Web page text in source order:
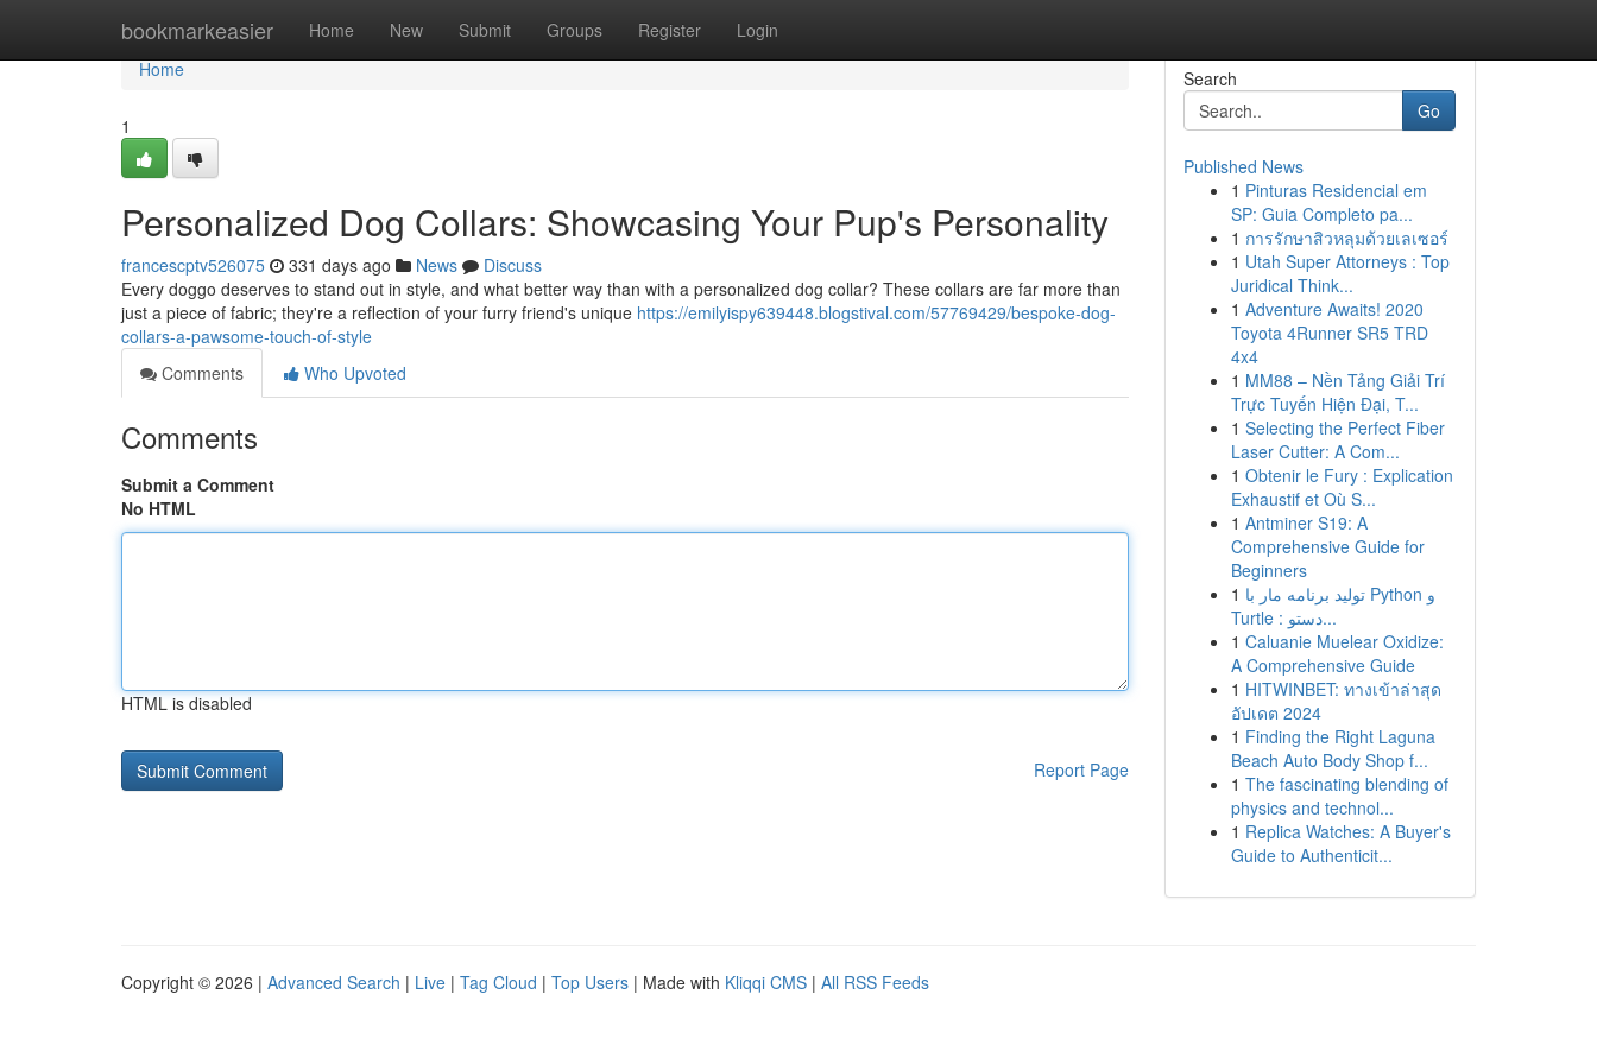
bookmarkeasier Home New Submit Groups Register Login
Home
Home
1
Personalized Dog Collars: Showcasing Your Pup's Personality
francescptv526075 331 days ago News
Discuss
Every doggo deserves to stand out in style, and what better way than with a personalized dog collar? These collars are far more than
just a piece of fabric; they're a reflection of your furry friend's unique https://emilyispy639448.blogstival.com/57769429/bespoke-dog-
collars-a-pawsome-touch-of-style
Comments
Who Upvoted
Comments
Submit a Comment
No HTML
HTML is disabled
Report Page
Search
Go
Published News
1 Pinturas Residencial em
SP: Guia Completo pa...
1 การรักษาสิวหลุมด้วยเลเซอร์
1 Utah Super Attorneys : Top
Juridical Think...
1 Adventure Awaits! 2020
Toyota 4Runner SR5 TRD
4x4
1 MM88 – Nền Tảng Giải Trí
Trực Tuyến Hiện Đại, T...
1 Selecting the Perfect Fiber
Laser Cutter: A Com...
1 Obtenir le Fury : Explication
Exhaustif et Où S...
1 Antminer S19: A
Comprehensive Guide for
Beginners
1 تولید برنامه مار با Python و
Turtle : دستو...
1 Caluanie Muelear Oxidize:
A Comprehensive Guide
1 HITWINBET: ทางเข้าล่าสุด
อัปเดต 2024
1 Finding the Right Laguna
Beach Auto Body Shop f...
1 The fascinating blending of
physics and technol...
1 Replica Watches: A Buyer's
Guide to Authenticit...
Copyright © 2026 | Advanced Search | Live | Tag Cloud | Top Users | Made with Kliqqi CMS | All RSS Feeds